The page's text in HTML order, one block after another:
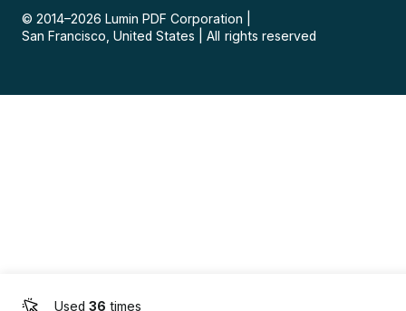
Used 36 times
© 2014–2026 Lumin PDF Corporation
San Francisco, United States
All rights reserved